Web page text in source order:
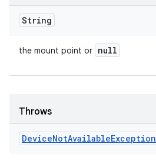
String
the mount point or null
Throws
DeviceNotAvailableException